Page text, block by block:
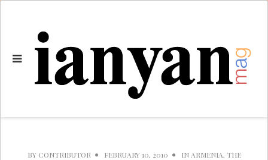
BY CONTRIBUTOR FEBRUARY 10, 2010 IN ARMENIA, THE